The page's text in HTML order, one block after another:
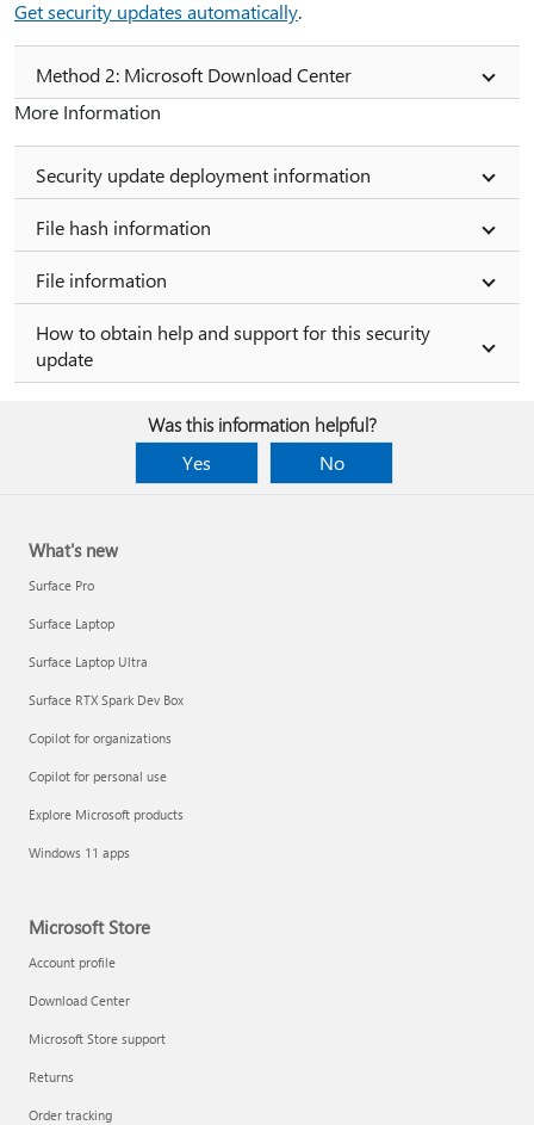
Get security updates automatically.
Method 2: Microsoft Download Center
More Information
Security update deployment information
File hash information
File information
How to obtain help and support for this security
update
Was this information helpful?
Yes
No
What's new
Surface Pro
Surface Laptop
Surface Laptop Ultra
Surface RTX Spark Dev Box
Copilot for organizations
Copilot for personal use
Explore Microsoft products
Windows 11 apps
Microsoft Store
Account profile
Download Center
Microsoft Store support
Returns
Order tracking